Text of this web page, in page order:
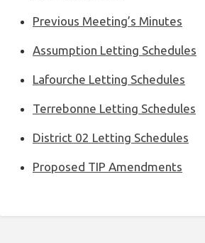
Previous Meeting’s Minutes
Assumption Letting Schedules
Lafourche Letting Schedules
Terrebonne Letting Schedules
District 02 Letting Schedules
Proposed TIP Amendments